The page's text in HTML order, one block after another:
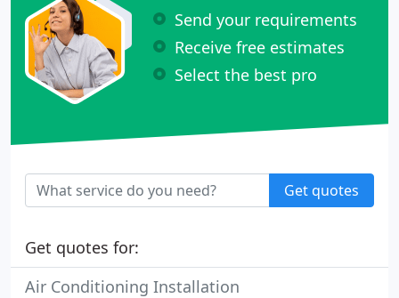
Send your requirements
Receive free estimates
Select the best pro
Get quotes
Get quotes for:
Air Conditioning Installation